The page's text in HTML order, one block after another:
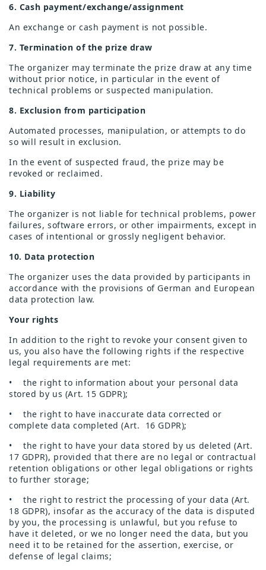
6. Cash payment/exchange/assignment
An exchange or cash payment is not possible.
7. Termination of the prize draw
The organizer may terminate the prize draw at any time
without prior notice, in particular in the event of
technical problems or suspected manipulation.
8. Exclusion from participation
Automated processes, manipulation, or attempts to do
so will result in exclusion.
In the event of suspected fraud, the prize may be
revoked or reclaimed.
9. Liability
The organizer is not liable for technical problems, power
failures, software errors, or other impairments, except in
cases of intentional or grossly negligent behavior.
10. Data protection
The organizer uses the data provided by participants in
accordance with the provisions of German and European
data protection law.
Your rights
In addition to the right to revoke your consent given to
us, you also have the following rights if the respective
legal requirements are met:
• the right to information about your personal data
stored by us (Art. 15 GDPR);
• the right to have inaccurate data corrected or
complete data completed (Art. 16 GDPR);
• the right to have your data stored by us deleted (Art.
17 GDPR), provided that there are no legal or contractual
retention obligations or other legal obligations or rights
to further storage;
• the right to restrict the processing of your data (Art.
18 GDPR), insofar as the accuracy of the data is disputed
by you, the processing is unlawful, but you refuse to
have it deleted, or we no longer need the data, but you
need it to be retained for the assertion, exercise, or
defense of legal claims;